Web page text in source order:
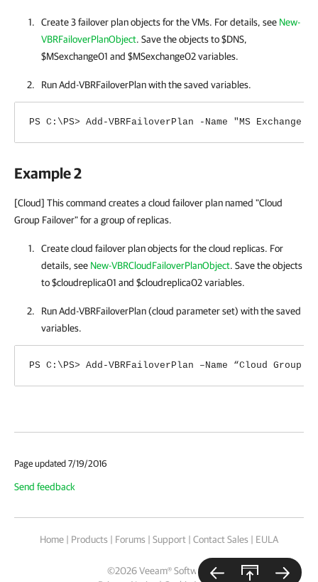
Create 3 failover plan objects for the VMs. For details, see New-
VBRFailoverPlanObject. Save the objects to $DNS,
$MSexchange01 and $MSexchange02 variables.
Run Add-VBRFailoverPlan with the saved variables.
PS C:\PS> Add-VBRFailoverPlan -Name "MS
Example 2
[Cloud] This command creates a cloud failover plan named "Cloud
Group Failover" for a group of replicas.
Create cloud failover plan objects for the cloud replicas. For
details, see New-VBRCloudFailoverPlanObject. Save the objects
to $cloudreplica01 and $cloudreplica02 variables.
Run Add-VBRFailoverPlan (cloud parameter set) with the saved
variables.
PS C:\PS> Add-VBRFailoverPlan –Name “Cloud
Page updated 7/19/2016
Send feedback
Home | Products | Forums | Support | Contact Sales | EULA
©2026Veeam® Software